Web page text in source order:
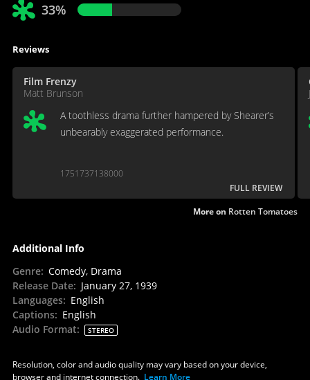
33%
Reviews
Film Frenzy
Matt Brunson
A toothless drama further hampered by Shearer’s
unbearably exaggerated performance.
1751737138000
FULL REVIEW
More on Rotten Tomatoes
Additional Info
Genre: Comedy, Drama
Release Date: January 27, 1939
Languages: English
Captions: English
Audio Format: STEREO
Resolution, color and audio quality may vary based on your device,
browser and internet connection. Learn More